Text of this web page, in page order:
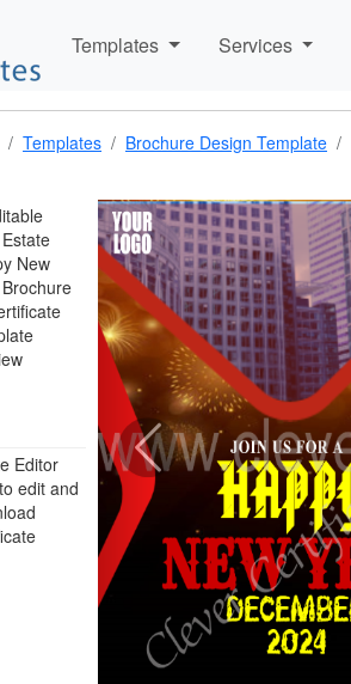
Templates Services
Templates Brochure Design Template